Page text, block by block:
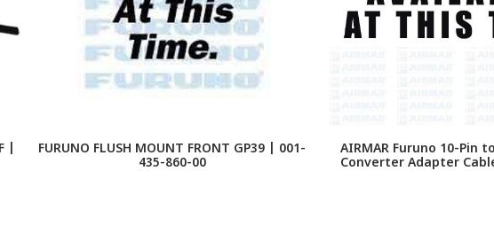
|
FURUNO FLUSH MOUNT FRONT GP39 | 001-
435-860-00
AIRMAR Furuno 10-Pin
Converter Adapter